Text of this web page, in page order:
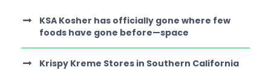
KSA Kosher has officially gone where few
foods have gone before—space
Krispy Kreme Stores in Southern California